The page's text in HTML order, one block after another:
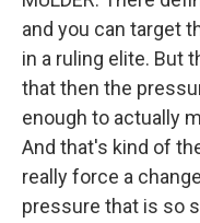
and you can target
in a ruling elite. But
that then the
enough to actually
And that's kind of
really force a
pressure that is so